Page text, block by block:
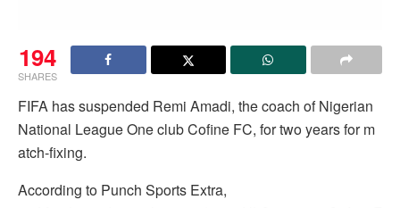
194
SHARES
FIFA has suspended Remi Amadi, the coach of Nigerian
National League One club Cofine FC, for two years for m
atch-fixing.
According to Punch Sports Extra,